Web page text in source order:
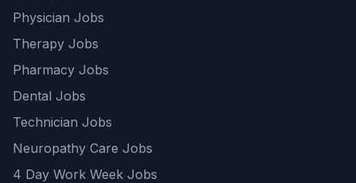
Physician Jobs
Therapy Jobs
Pharmacy Jobs
Dental Jobs
Technician Jobs
Neuropathy Care Jobs
4 Day Work Week Jobs